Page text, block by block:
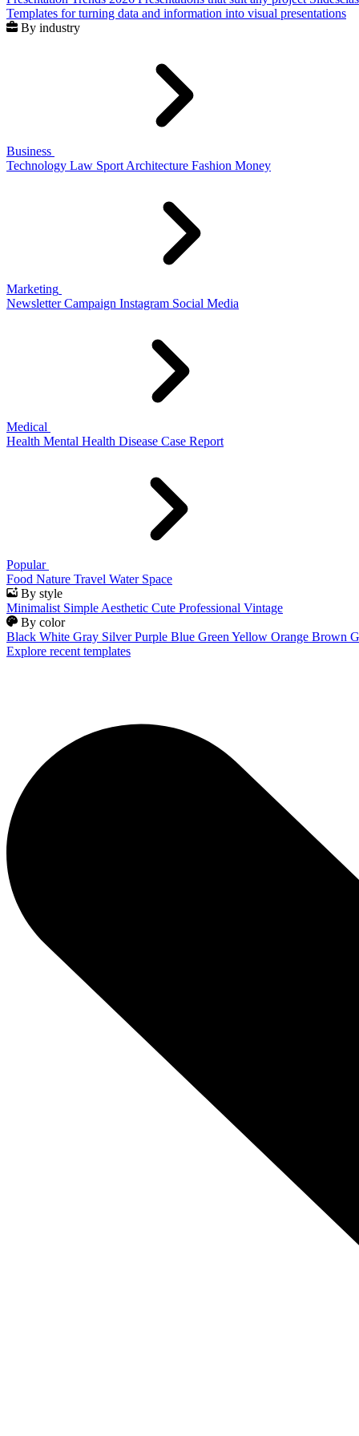
Templates for turning data and information into visual presentations
By industry
Business
Technology Law Sport Architecture Fashion Money
Marketing
Newsletter Campaign Instagram Social Media
Medical
Health Mental Health Disease Case Report
Popular
Food Nature Travel Water Space
By style
Minimalist Simple Aesthetic Cute Professional Vintage
By color
Black White Gray Silver Purple Blue Green Yellow Orange Brown
Explore recent templates